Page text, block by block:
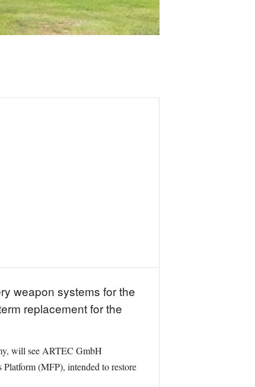
weapon systems for the
replacement for the
will see ARTEC GmbH
(MFP), intended to restore